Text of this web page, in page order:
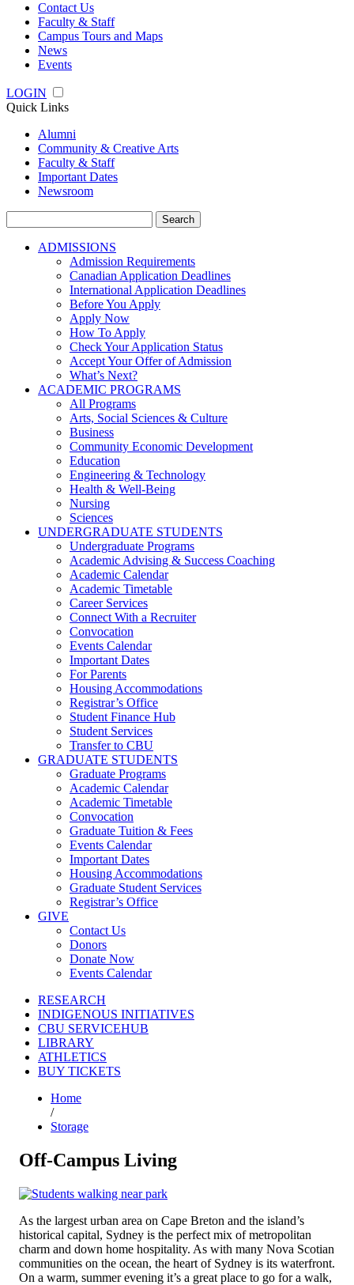
Contact Us
Faculty & Staff
Campus Tours and Maps
News
Events
LOGIN
Quick Links
Alumni
Community & Creative Arts
Faculty & Staff
Important Dates
Newsroom
for:
ADMISSIONS
Admission Requirements
Canadian Application Deadlines
International Application Deadlines
Before You Apply
Apply Now
How To Apply
Check Your Application Status
Accept Your Offer of Admission
What’s Next?
ACADEMIC PROGRAMS
All Programs
Arts, Social Sciences & Culture
Business
Community Economic Development
Education
Engineering & Technology
Health & Well-Being
Nursing
Sciences
UNDERGRADUATE STUDENTS
Undergraduate Programs
Academic Advising & Success Coaching
Academic Calendar
Academic Timetable
Career Services
Connect With a Recruiter
Convocation
Events Calendar
Important Dates
For Parents
Housing Accommodations
Registrar’s Office
Student Finance Hub
Student Services
Transfer to CBU
GRADUATE STUDENTS
Graduate Programs
Academic Calendar
Academic Timetable
Convocation
Graduate Tuition & Fees
Events Calendar
Important Dates
Housing Accommodations
Graduate Student Services
Registrar’s Office
GIVE
Contact Us
Donors
Donate Now
Events Calendar
RESEARCH
INDIGENOUS INITIATIVES
CBU SERVICEHUB
LIBRARY
ATHLETICS
BUY TICKETS
Home
/
Storage
Off-Campus Living
As the largest urban area on Cape Breton and the island’s
historical capital, Sydney is the perfect mix of metropolitan
charm and down home hospitality. As with many Nova Scotian
communities on the ocean, the heart of Sydney is its waterfront.
On a warm, summer evening it’s a great place to go for a walk,